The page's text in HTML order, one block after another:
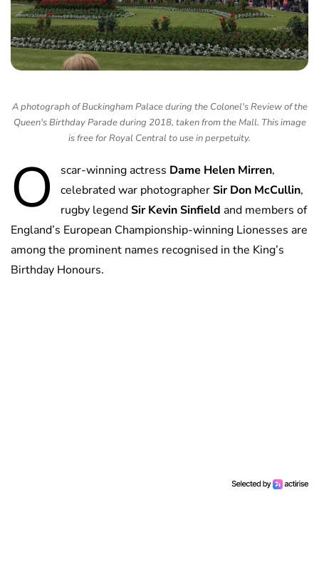
A photograph of Buckingham Palace during the Colonel's Review of the
Queen's Birthday Parade during 2018, taken from the Mall. This image
is free for Royal Central to use in perpetuity.
O scar-winning actress Dame Helen Mirren,
celebrated war photographerSir Don McCullin,
rugby legendSir Kevin Sinfield and members of
England’s European Championship-winning Lionesses are
among the prominent names recognised in the King’s
Birthday Honours.